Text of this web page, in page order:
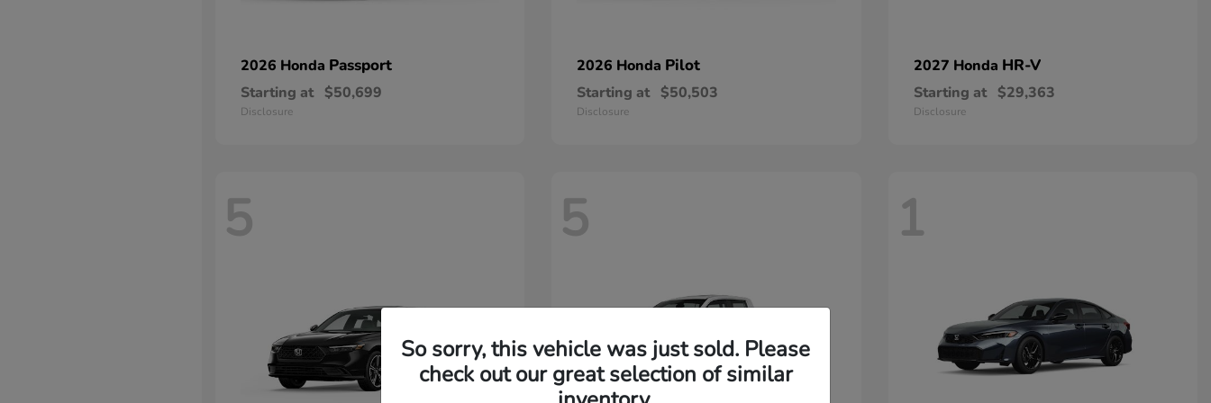
2026 Honda Passport
Starting at $50,699
Disclosure
2026 Honda Pilot
Starting at $50,503
Disclosure
2027 Honda HR-V
Starting at $29,363
Disclosure
5 5 1
So sorry, this vehicle was just sold. Please
check out our great selection of similar